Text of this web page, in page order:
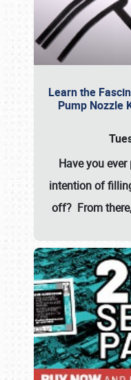
Learn the
Pump Nozzle
Have you
intention of
off? From